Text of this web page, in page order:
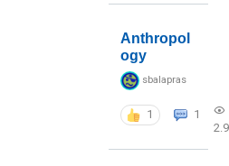
Anthropol
ogy
sbalapras
1
1